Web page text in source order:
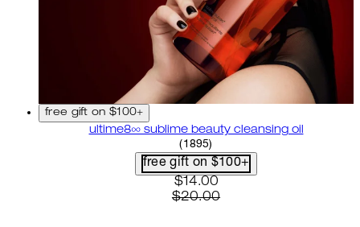
free gift on $100+
ultime8∞ sublime beauty cleansing oil
4.58 star rating based on
( 1895)
free gift on $100+
current price: $14.00.
$14.00
$20.00